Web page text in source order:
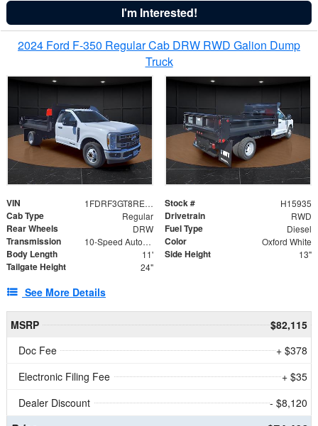
I'm Interested!
2024 Ford F-350 Regular Cab DRW RWD Galion Dump
Truck
VIN 1FDRF3GT8REF07196 Stock # H15935
Cab Type Regular Drivetrain RWD
Rear Wheels DRW Fuel Type Diesel
Transmission 10-Speed Automatic Color Oxford White
Body Length 11' Side Height 13"
Tailgate Height 24"
See More Details
MSRP
$82,115
Doc Fee
+ $378
Electronic Filing Fee
+ $35
Dealer Discount
- $8,120